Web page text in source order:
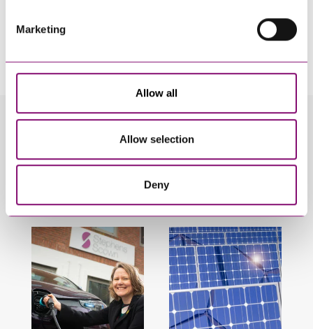
Marketing
Allow all
Allow selection
Deny
By pressing send and providing your details you are agreeing to our
Privacy Notice.
touch as soon as possible.
Related Info Hubs
Energy Stephens Scown News
Related Articles